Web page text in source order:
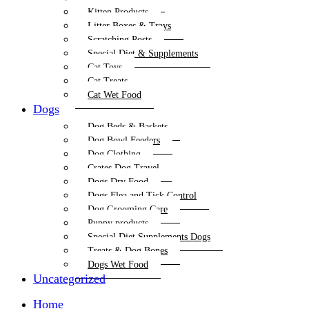
Kitten Products
Litter Boxes & Trays
Scratching Posts
Special Diet & Supplements
Cat Toys
Cat Treats
Cat Wet Food
Dogs
Dog Beds & Baskets
Dog Bowl Feeders
Dog Clothing
Crates Dog Travel
Dogs Dry Food
Dogs Flea and Tick Control
Dog Grooming Care
Puppy products
Special Diet Supplements Dogs
Treats & Dog Bones
Dogs Wet Food
Uncategorized
Home